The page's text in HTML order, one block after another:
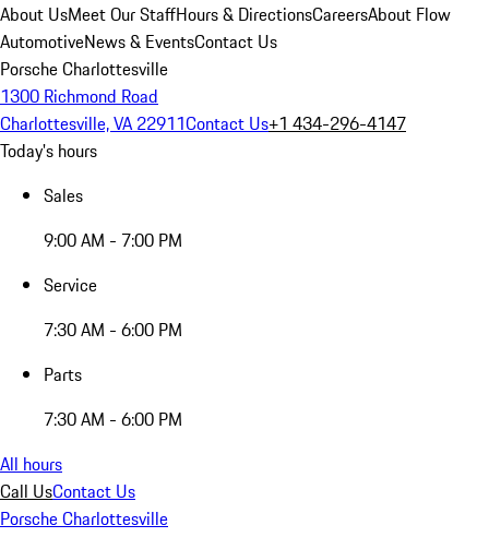
About UsMeet Our StaffHours & DirectionsCareersAbout Flow
AutomotiveNews & EventsContact Us
Porsche Charlottesville
1300 Richmond Road
Charlottesville, VA 22911Contact Us+1 434-296-4147
Today's hours
Sales
9:00 AM - 7:00 PM
Service
7:30 AM - 6:00 PM
Parts
7:30 AM - 6:00 PM
All hours
Call UsContact Us
Porsche Charlottesville